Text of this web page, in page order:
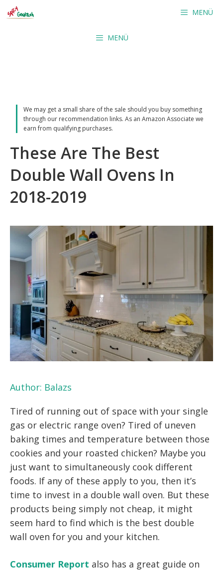
Skip
to
MENÜ
MENÜ
We may get a small share of the sale should you buy something
through our recommendation links. As an Amazon Associate we
earn from qualifying purchases.
These Are The Best
Double Wall Ovens In
2018-2019
Author: Balazs
Tired of running out of space with your single
gas or electric range oven? Tired of uneven
baking times and temperature between those
cookies and your roasted chicken? Maybe you
just want to simultaneously cook different
foods. If any of these apply to you, then it’s
time to invest in a double wall oven. But these
products being simply not cheap, it might
seem hard to find which is the best double
wall oven for you and your kitchen.
Consumer Report also has a great guide on